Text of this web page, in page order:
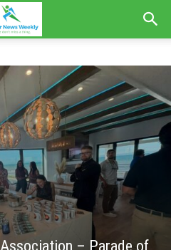
– Parade of